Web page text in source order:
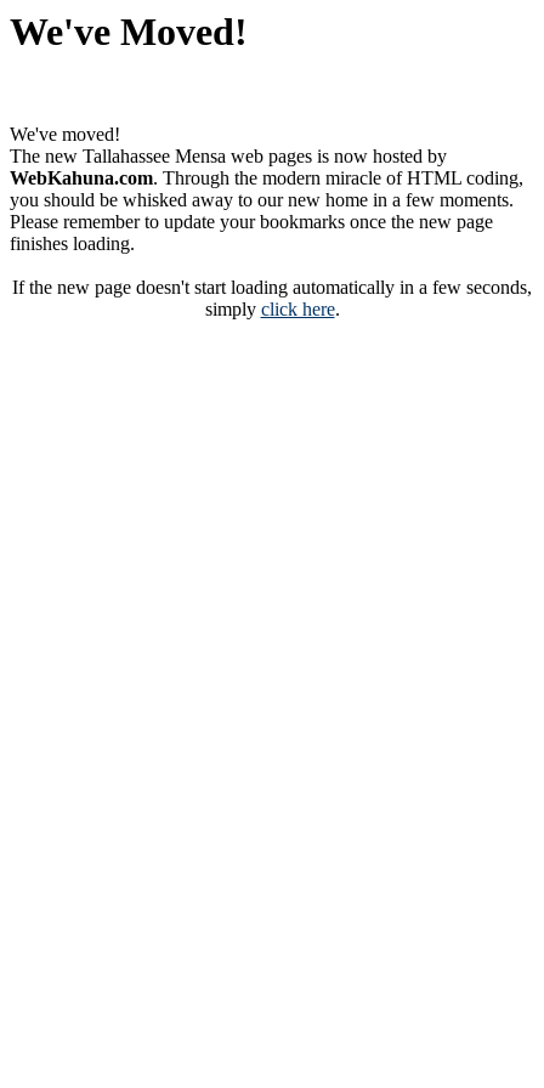
We've Moved!
We've moved!
The new Tallahassee Mensa web pages is now hosted by
WebKahuna.com. Through the modern miracle of HTML coding,
you should be whisked away to our new home in a few moments.
Please remember to update your bookmarks once the new page
finishes loading.
If the new page doesn't start loading automatically in a few seconds,
simply click here.